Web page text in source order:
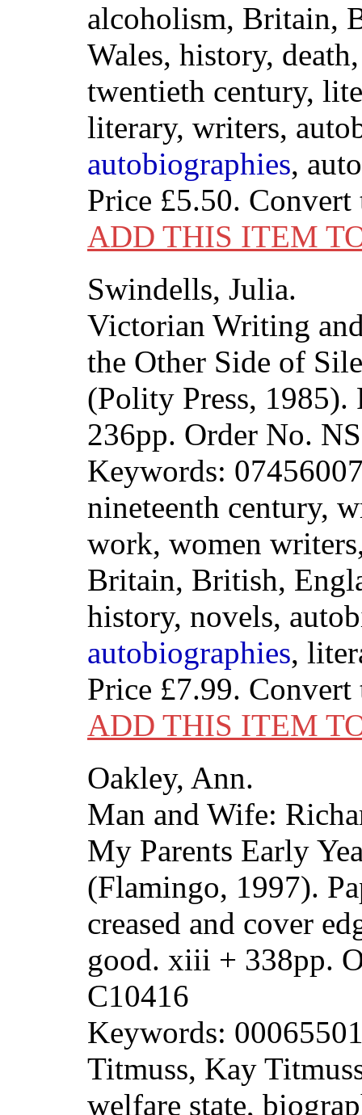
alcoholism, Britain,
Wales, history,
twentieth century,
literary, writers,
autobiographies,
Price £5.50.
ADD THIS ITEM
Swindells, Julia.
Victorian Writing
the Other Side of
(Polity Press, 1985).
236pp. Order No.
Keywords:
nineteenth century,
work, women
Britain, British,
history, novels,
autobiographies,
Price £7.99.
ADD THIS ITEM
Oakley, Ann.
Man and Wife:
My Parents Early
(Flamingo, 1997).
creased and cover
good. xiii + 338pp.
C10416
Keywords:
Titmuss, Kay
welfare state,